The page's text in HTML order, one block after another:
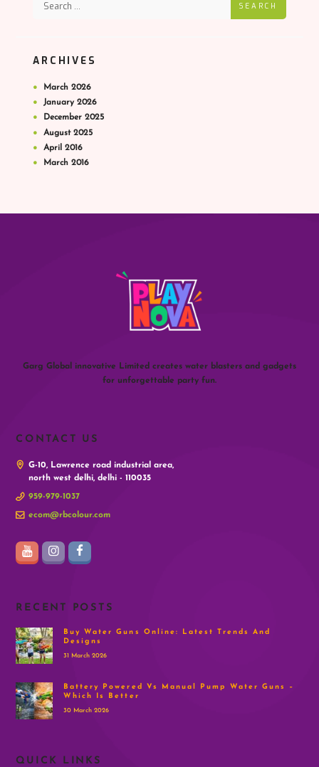
SEARCH
ARCHIVES
March 2026
January 2026
December 2025
August 2025
April 2016
March 2016
Garg Global innovative Limited creates water blasters and gadgets
for unforgettable party fun.
CONTACT US
G-10, Lawrence road industrial area,
north west delhi, delhi - 110035
959-979-1037
ecom@rbcolour.com
RECENT POSTS
Buy Water Guns Online: Latest Trends And
Designs
31 March 2026
Battery Powered Vs Manual Pump Water Guns –
Which Is Better
30 March 2026
QUICK LINKS